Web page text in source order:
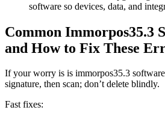
software so devices, data, and
Common Immorpos35.3
and How to Fix These
If your worry is is immorpos35.3
signature, then scan; don’t delete blindly.
Fast fixes: